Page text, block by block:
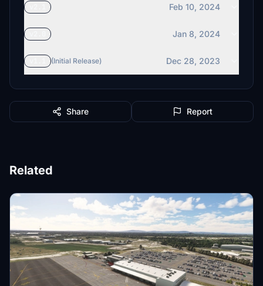
Feb 10, 2024
Jan 8, 2024
(Initial Release) Dec 28, 2023
Share Report
Related